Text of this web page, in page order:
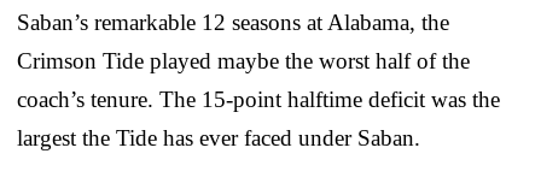
Saban’s remarkable 12 seasons at Alabama, the
Crimson Tide played maybe the worst half of the
coach’s tenure. The 15-point halftime deficit was the
largest the Tide has ever faced under Saban.